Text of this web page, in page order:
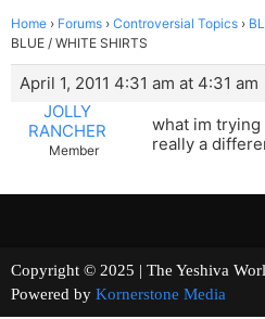
Home › Forums › Controversial Topics ›
BLUE / WHITE SHIRTS
April 1, 2011 4:31 am at 4:31 am
JOLLY
RANCHER
Member
what im
really a
Copyright © 2025 | The Yeshiva
Powered by Kornerstone Media